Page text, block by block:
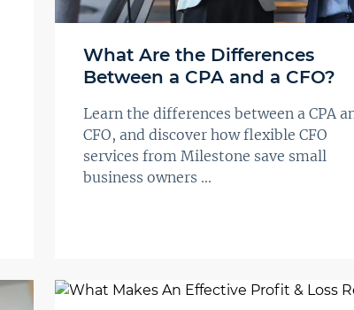
What Are the Differences
Between a CPA and a CFO?
Learn the differences between a CPA
CFO, and discover how flexible CFO
services from Milestone save small
business owners ...